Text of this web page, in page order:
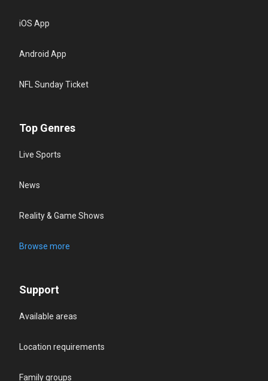
iOS App
Android App
NFL Sunday Ticket
Top Genres
Live Sports
News
Reality & Game Shows
Browse more
Support
Available areas
Location requirements
Family groups